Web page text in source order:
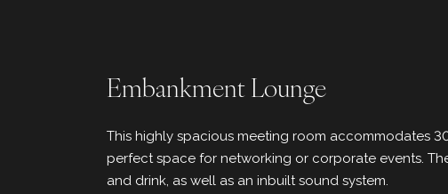
Embankment Lounge
This highly spacious meeting room accommodates
perfect space for networking or corporate events.
and drink, as well as an inbuilt sound system.